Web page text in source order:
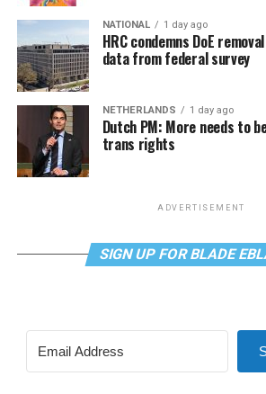
NATIONAL 1 day ago
HRC condemns DoE
data from federal survey
NETHERLANDS 1 day ago
Dutch PM: More needs to
trans rights
ADVERTISEMENT
SIGN UP FOR BLADE